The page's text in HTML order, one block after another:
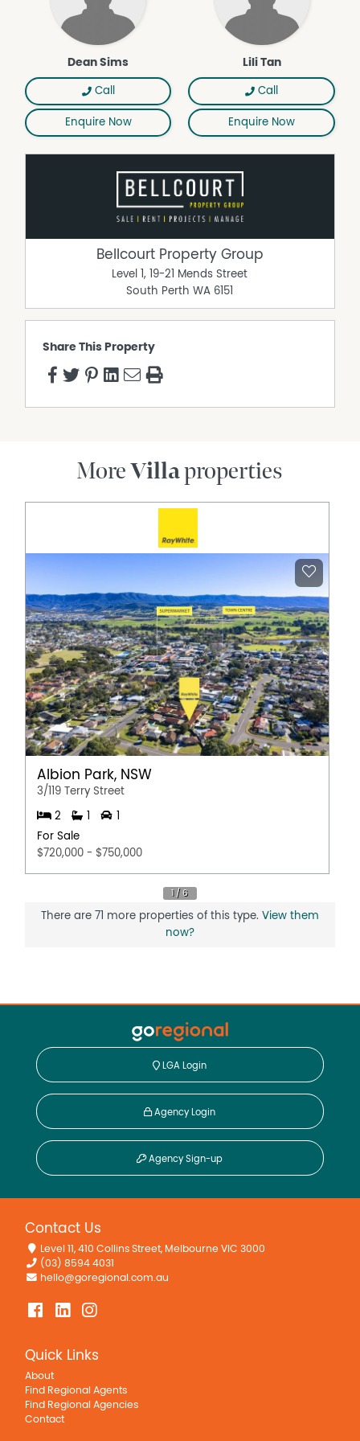
ceiling fans to both bedrooms
- Excellent storage throughout, including a separate rear
storeroom
A superb low-maintenance opportunity in a highly
sought-after location, ready for you to simply move in
and enjoy. For additional information or to arrange a
viewing please contact Dean Sims on 0412 812 029.
Dean Sims
Call
Enquire Now
Lili Tan
Call
Enquire Now
Bellcourt Property Group
Level 1, 19-21 Mends Street
South Perth WA 6151
Share This Property
MoreVillaproperties
Albion Park, NSW
3/119 Terry Street
2
For Sale
$720,000 - $750,000
There are 71 more properties of this type. View them
now?
LGA Login
Agency Login
Agency Sign-up
Contact Us
Level 11, 410 Collins Street, Melbourne VIC 3000
(03) 8594 4031
hello@goregional.com.au
Quick Links
About
Find Regional Agents
Find Regional Agencies
Contact